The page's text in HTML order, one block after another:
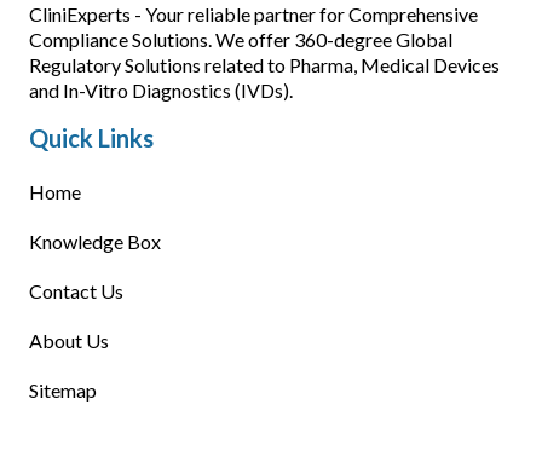
CliniExperts - Your reliable partner for Comprehensive
Compliance Solutions. We offer 360-degree Global
Regulatory Solutions related to Pharma, Medical Devices
and In-Vitro Diagnostics (IVDs).
Quick Links
Home
Knowledge Box
Contact Us
About Us
Sitemap